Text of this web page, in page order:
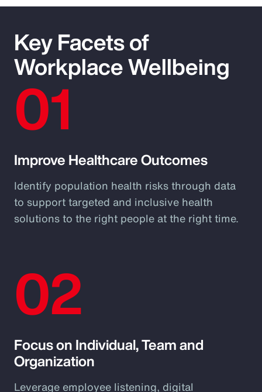
Key Facets of
Workplace Wellbeing
01
Improve Healthcare Outcomes
Identify population health risks through data
to support targeted and inclusive health
solutions to the right people at the right time.
02
Focus on Individual, Team and
Organization
Leverage employee listening, digital